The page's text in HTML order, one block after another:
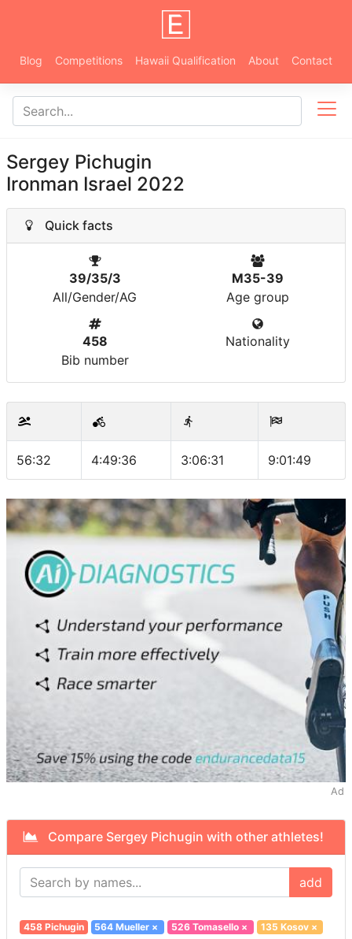
Blog Competitions Hawaii Qualification About Contact
Sergey Pichugin
Ironman Israel 2022
Quick facts
39/35/3
All/Gender/AG
M35-39
Age group
458
Bib number
Nationality
56:32 4:49:36 3:06:31 9:01:49
Ad
Compare Sergey Pichugin with other athletes!
add
458 Pichugin 564 Mueller × 526 Tomasello× 135 Kosov×